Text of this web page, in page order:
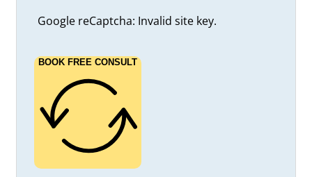
Google reCaptcha: Invalid site key.
BOOK FREE CONSULT